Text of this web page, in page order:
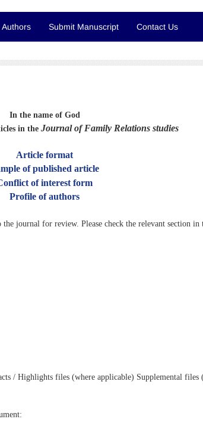
Submit Manuscript Contact Us
In the name of God
in the Journal of Family Relations studies
Article format
of published article
of interest form
Profile of authors
journal for review. Please check the relevant section
/ Highlights files (where applicable) Supplemental files